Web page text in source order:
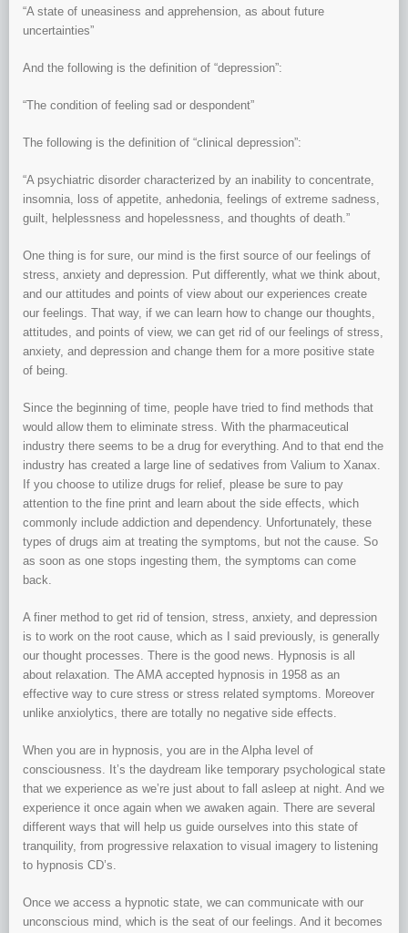
“A state of uneasiness and apprehension, as about future
uncertainties”
And the following is the definition of “depression”:
“The condition of feeling sad or despondent”
The following is the definition of “clinical depression”:
“A psychiatric disorder characterized by an inability to concentrate,
insomnia, loss of appetite, anhedonia, feelings of extreme sadness,
guilt, helplessness and hopelessness, and thoughts of death.”
One thing is for sure, our mind is the first source of our feelings of
stress, anxiety and depression. Put differently, what we think about,
and our attitudes and points of view about our experiences create
our feelings. That way, if we can learn how to change our thoughts,
attitudes, and points of view, we can get rid of our feelings of stress,
anxiety, and depression and change them for a more positive state
of being.
Since the beginning of time, people have tried to find methods that
would allow them to eliminate stress. With the pharmaceutical
industry there seems to be a drug for everything. And to that end the
industry has created a large line of sedatives from Valium to Xanax.
If you choose to utilize drugs for relief, please be sure to pay
attention to the fine print and learn about the side effects, which
commonly include addiction and dependency. Unfortunately, these
types of drugs aim at treating the symptoms, but not the cause. So
as soon as one stops ingesting them, the symptoms can come
back.
A finer method to get rid of tension, stress, anxiety, and depression
is to work on the root cause, which as I said previously, is generally
our thought processes. There is the good news. Hypnosis is all
about relaxation. The AMA accepted hypnosis in 1958 as an
effective way to cure stress or stress related symptoms. Moreover
unlike anxiolytics, there are totally no negative side effects.
When you are in hypnosis, you are in the Alpha level of
consciousness. It’s the daydream like temporary psychological state
that we experience as we’re just about to fall asleep at night. And we
experience it once again when we awaken again. There are several
different ways that will help us guide ourselves into this state of
tranquility, from progressive relaxation to visual imagery to listening
to hypnosis CD’s.
Once we access a hypnotic state, we can communicate with our
unconscious mind, which is the seat of our feelings. And it becomes